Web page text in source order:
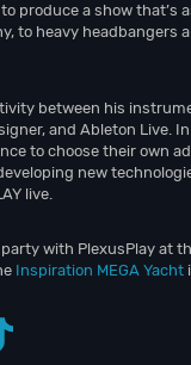
produce a show that’s
to heavy headbangers
between his
and Ableton Live.
to choose their own
new
live.
with PlexusPlay at
Inspiration MEGA Yacht